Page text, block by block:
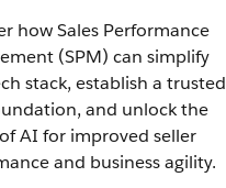
how Sales Performance
(SPM) can simplify
stack, establish a trusted
and unlock the
AI for improved seller
and business agility.